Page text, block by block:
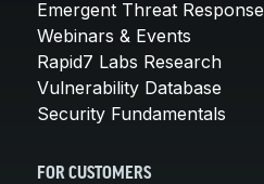
Emergent Threat Response
Webinars & Events
Rapid7 Labs Research
Vulnerability Database
Security Fundamentals
FOR CUSTOMERS